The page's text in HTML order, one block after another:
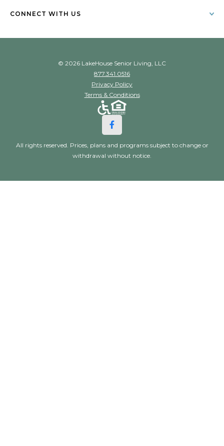
CONNECT WITH US
© 2026 LakeHouse Senior Living, LLC
877.341.0516
Privacy Policy
Terms & Conditions
All rights reserved. Prices, plans and programs subject to change or
withdrawal without notice.